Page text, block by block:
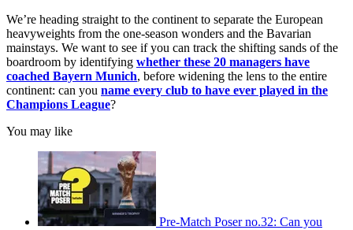
We’re heading straight to the continent to separate the European
heavyweights from the one-season wonders and the Bavarian
mainstays. We want to see if you can track the shifting sands of the
boardroom by identifying whether these 20 managers have
coached Bayern Munich, before widening the lens to the entire
continent: can you name every club to have ever played in the
Champions League?
You may like
Pre-Match Poser no.32: Can you